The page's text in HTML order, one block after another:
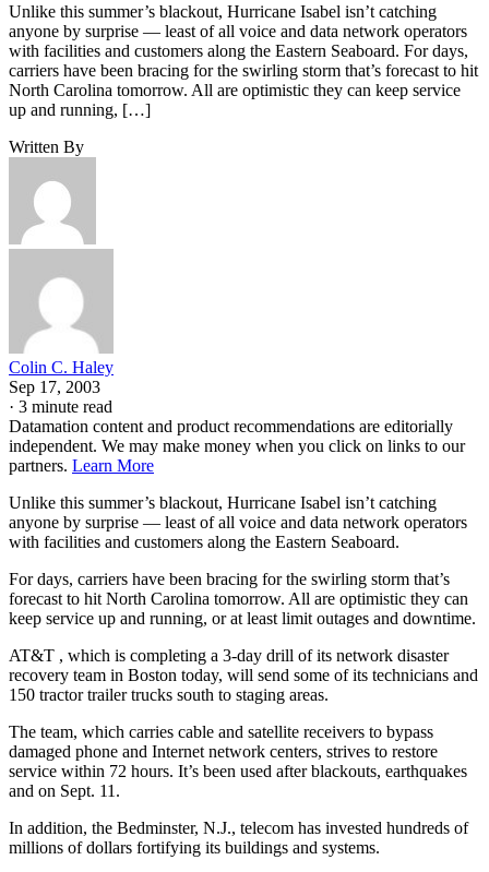
Unlike this summer’s blackout, Hurricane Isabel isn’t catching
anyone by surprise — least of all voice and data network operators
with facilities and customers along the Eastern Seaboard. For days,
carriers have been bracing for the swirling storm that’s forecast to hit
North Carolina tomorrow. All are optimistic they can keep service
up and running, […]
Written By
Colin C. Haley
Sep 17, 2003
· 3 minute read
Datamation content and product recommendations are editorially
independent. We may make money when you click on links to our
partners. Learn More
Unlike this summer’s blackout, Hurricane Isabel isn’t catching
anyone by surprise — least of all voice and data network operators
with facilities and customers along the Eastern Seaboard.
For days, carriers have been bracing for the swirling storm that’s
forecast to hit North Carolina tomorrow. All are optimistic they can
keep service up and running, or at least limit outages and downtime.
AT&T , which is completing a 3-day drill of its network disaster
recovery team in Boston today, will send some of its technicians and
150 tractor trailer trucks south to staging areas.
The team, which carries cable and satellite receivers to bypass
damaged phone and Internet network centers, strives to restore
service within 72 hours. It’s been used after blackouts, earthquakes
and on Sept. 11.
In addition, the Bedminster, N.J., telecom has invested hundreds of
millions of dollars fortifying its buildings and systems.